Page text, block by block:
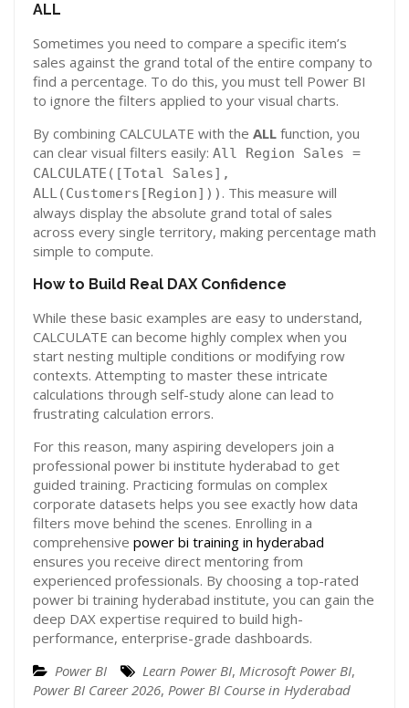
ALL
Sometimes you need to compare a specific item’s
sales against the grand total of the entire company to
find a percentage. To do this, you must tell Power BI
to ignore the filters applied to your visual charts.
By combining CALCULATE with the ALL function, you
can clear visual filters easily: All Region Sales =
CALCULATE([Total Sales],
ALL(Customers[Region])) . This measure will
always display the absolute grand total of sales
across every single territory, making percentage math
simple to compute.
How to Build Real DAX Confidence
While these basic examples are easy to understand,
CALCULATE can become highly complex when you
start nesting multiple conditions or modifying row
contexts. Attempting to master these intricate
calculations through self-study alone can lead to
frustrating calculation errors.
For this reason, many aspiring developers join a
professional power bi institute hyderabad to get
guided training. Practicing formulas on complex
corporate datasets helps you see exactly how data
filters move behind the scenes. Enrolling in a
comprehensive power bi training in hyderabad
ensures you receive direct mentoring from
experienced professionals. By choosing a top-rated
power bi training hyderabad institute, you can gain the
deep DAX expertise required to build high-
performance, enterprise-grade dashboards.
Power BI
Learn Power BI, Microsoft Power BI,
Power BI Career 2026, Power BI Course in Hyderabad